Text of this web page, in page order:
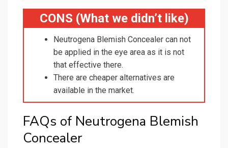
CONS (What we didn’t like)
Neutrogena Blemish Concealer can not
be applied in the eye area as it is not
that effective there.
There are cheaper alternatives are
available in the market.
FAQs of Neutrogena Blemish
Concealer